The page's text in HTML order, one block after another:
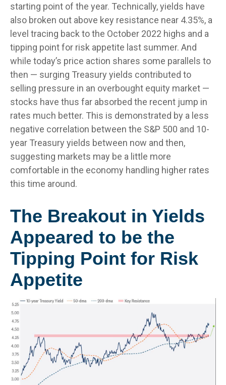
starting point of the year. Technically, yields have
also broken out above key resistance near 4.35%, a
level tracing back to the October 2022 highs and a
tipping point for risk appetite last summer. And
while today’s price action shares some parallels to
then — surging Treasury yields contributed to
selling pressure in an overbought equity market —
stocks have thus far absorbed the recent jump in
rates much better. This is demonstrated by a less
negative correlation between the S&P 500 and 10-
year Treasury yields between now and then,
suggesting markets may be a little more
comfortable in the economy handling higher rates
this time around.
The Breakout in Yields
Appeared to be the
Tipping Point for Risk
Appetite